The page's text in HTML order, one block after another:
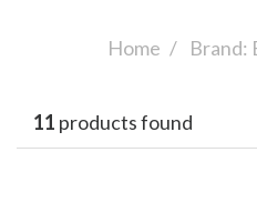
Home Brand:
11 products found